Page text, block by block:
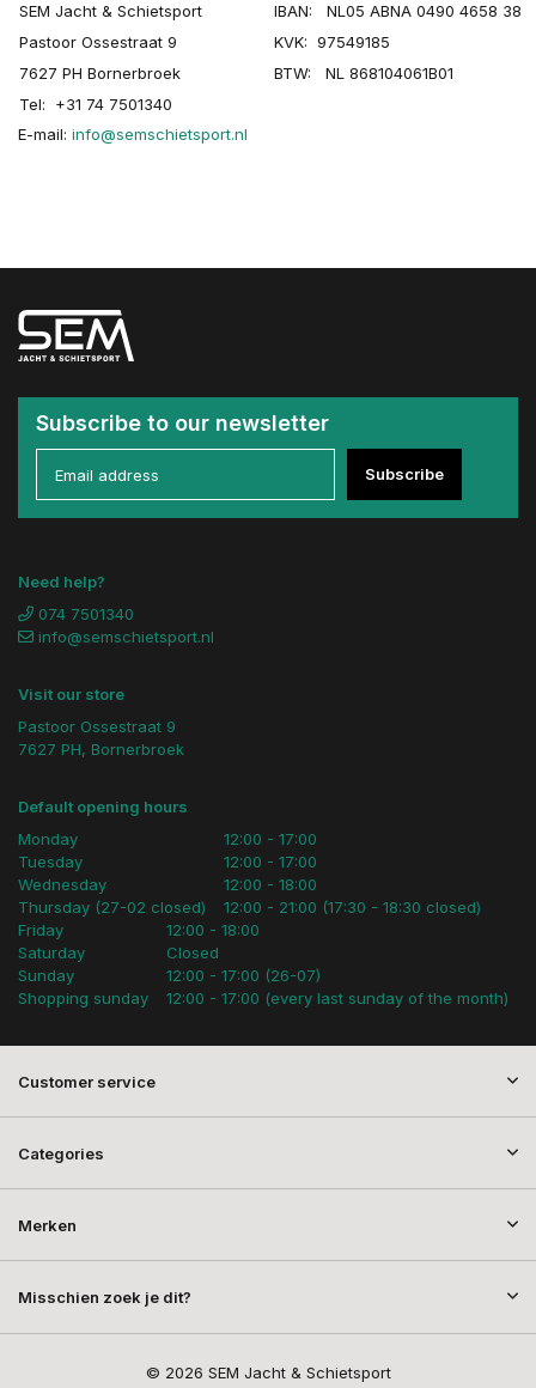
SEM Jacht & Schietsport
IBAN: NL05 ABNA 0490 4658 38
Pastoor Ossestraat 9
KVK: 97549185
7627 PH Bornerbroek
BTW: NL 868104061B01
Tel: +31 74 7501340
E-mail: info@semschietsport.nl
Subscribe to our newsletter
Subscribe
Need help?
074 7501340
info@semschietsport.nl
Visit our store
Pastoor Ossestraat 9
7627 PH, Bornerbroek
Default opening hours
Monday
Tuesday
Wednesday
Thursday (27-02 closed)
12:00 - 17:00
12:00 - 17:00
12:00 - 18:00
12:00 - 21:00 (17:30 - 18:30 closed)
Friday
Saturday
Sunday
Shopping sunday
12:00 - 18:00
Closed
12:00 - 17:00 (26-07)
12:00 - 17:00 (every last sunday of the month)
Customer service
Categories
Merken
Misschien zoek je dit?
© 2026 SEM Jacht & Schietsport